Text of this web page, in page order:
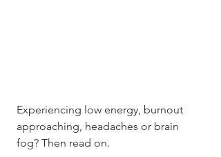
Experiencing low energy, burnout
approaching, headaches or brain
fog? Then read on.